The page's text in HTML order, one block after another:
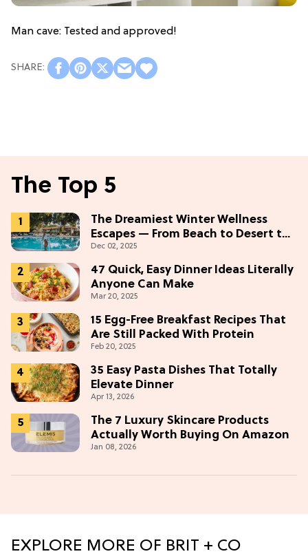
Man cave: Tested and approved!
The Top 5
The Dreamiest Winter Wellness
Escapes — From Beach to Desert to
Mountains
Dec 02, 2025
47 Quick, Easy Dinner Ideas Literally
Anyone Can Make
Mar 20, 2025
15 Egg-Free Breakfast Recipes That
Are Still Packed With Protein
Feb 20, 2025
35 Easy Pasta Dishes That Totally
Elevate Dinner
Apr 13, 2026
The 7 Luxury Skincare Products
Actually Worth Buying On Amazon
Jan 08, 2026
EXPLORE MORE OF BRIT + CO